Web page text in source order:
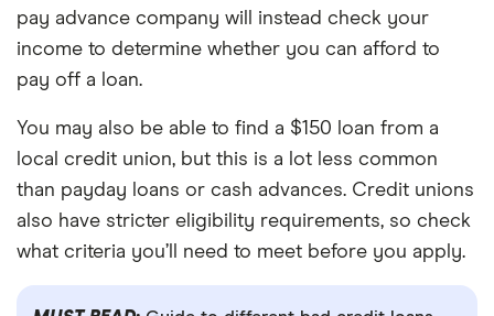
pay advance company will instead check your
income to determine whether you can afford to
pay off a loan.
You may also be able to find a $150 loan from a
local credit union, but this is a lot less common
than payday loans or cash advances. Credit unions
also have stricter eligibility requirements, so check
what criteria you’ll need to meet before you apply.